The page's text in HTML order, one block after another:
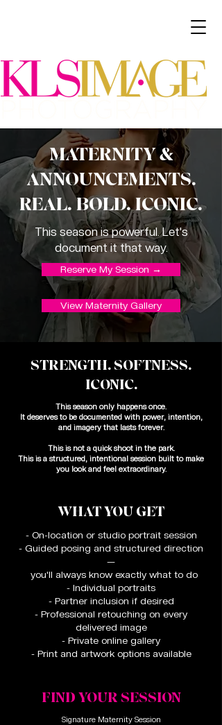
MATERNITY &
ANNOUNCEMENTS.
REAL. BOLD. ICONIC.
This season is powerful. Let's
document it that way.
Reserve My Session →
View Maternity Gallery
STRENGTH. SOFTNESS.
ICONIC.
This season only happens once.
It deserves to be documented with power, intention,
and imagery that lasts forever.
This is not a quick shoot in the park.
This is a structured, intentional session built to make
you look and feel extraordinary.
WHAT YOU GET
- On-location or studio portrait session
- Guided posing and structured direction
—
you'll always know exactly what to do
- Individual portraits
- Partner inclusion if desired
- Professional retouching on every
delivered image
- Private online gallery
- Print and artwork options available
FIND YOUR SESSION
Signature Maternity Session